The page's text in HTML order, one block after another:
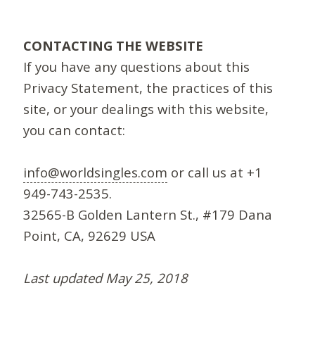
CONTACTING THE WEBSITE
If you have any questions about this
Privacy Statement, the practices of this
site, or your dealings with this website,
you can contact:
info@worldsingles.com or call us at +1
949-743-2535.
32565-B Golden Lantern St., #179 Dana
Point, CA, 92629 USA
Last updated May 25, 2018